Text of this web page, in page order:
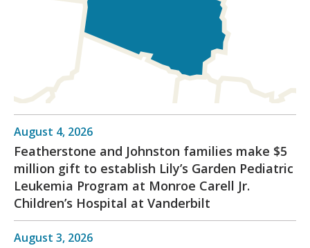
August 4, 2026
Featherstone and Johnston families make $5
million gift to establish Lily’s Garden Pediatric
Leukemia Program at Monroe Carell Jr.
Children’s Hospital at Vanderbilt
August 3, 2026